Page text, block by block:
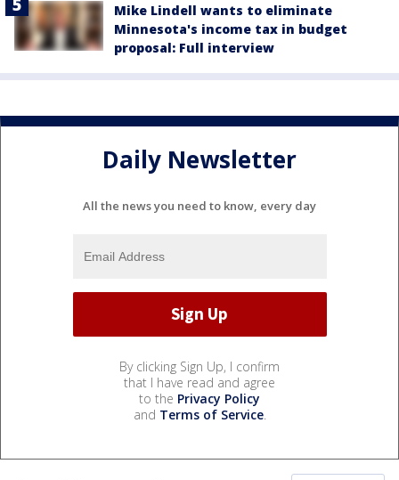
Mike Lindell wants to eliminate
Minnesota's income tax in budget
proposal: Full interview
Daily Newsletter
All the news you need to know, every day
By clicking Sign Up, I confirm
that I have read and agree
to the Privacy Policy
and Terms of Service.